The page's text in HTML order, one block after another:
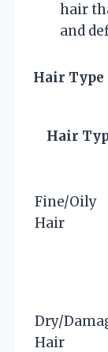
hair
and
Hair Type
Hair
Fine/Oily
Hair
Dry/
Hair